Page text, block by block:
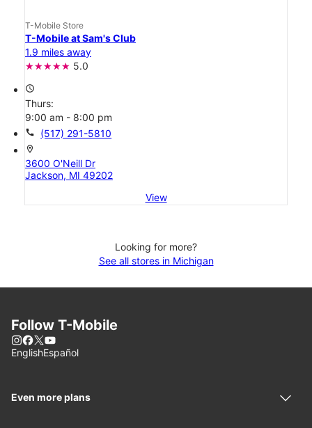
T-Mobile Store
T-Mobile at Sam's Club
1.9 miles away
5.0
access_time
Thurs:
9:00 am - 8:00 pm
call (517) 291-5810
location_on
3600 O'Neill Dr
Jackson, MI 49202
View
Looking for more?
See all stores in Michigan